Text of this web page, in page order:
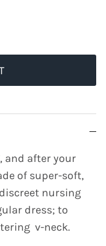
and after your
of super-soft,
nursing
dress; to
v-neck.